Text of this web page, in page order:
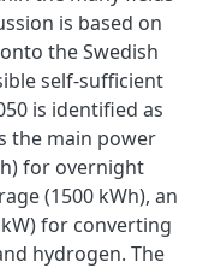
is based on
the Swedish
self-sufficient
is identified as
the main power
for overnight
(1500 kWh), an
for converting
hydrogen. The